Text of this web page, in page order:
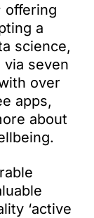
offering
a
science,
seven
over
apps,
about
‘active